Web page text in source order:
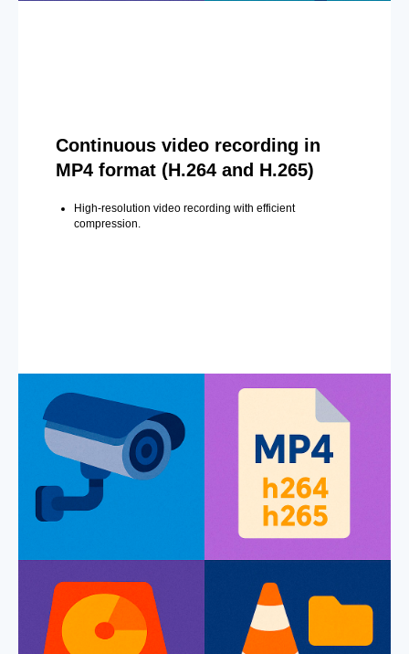
Continuous video recording in
MP4 format (H.264 and H.265)
High-resolution video recording with efficient
compression.